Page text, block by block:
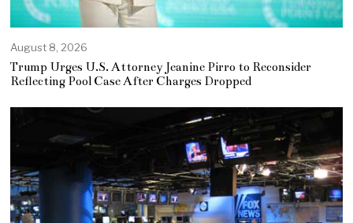
August 8, 2026
Trump Urges U.S. Attorney Jeanine Pirro to Reconsider
Reflecting Pool Case After Charges Dropped